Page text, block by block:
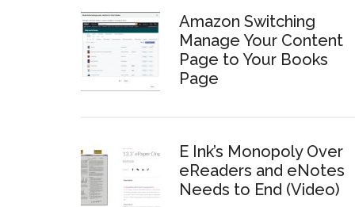
Amazon Switching
Manage Your Content
Page to Your Books
Page
E Ink’s Monopoly Over
eReaders and eNotes
Needs to End (Video)